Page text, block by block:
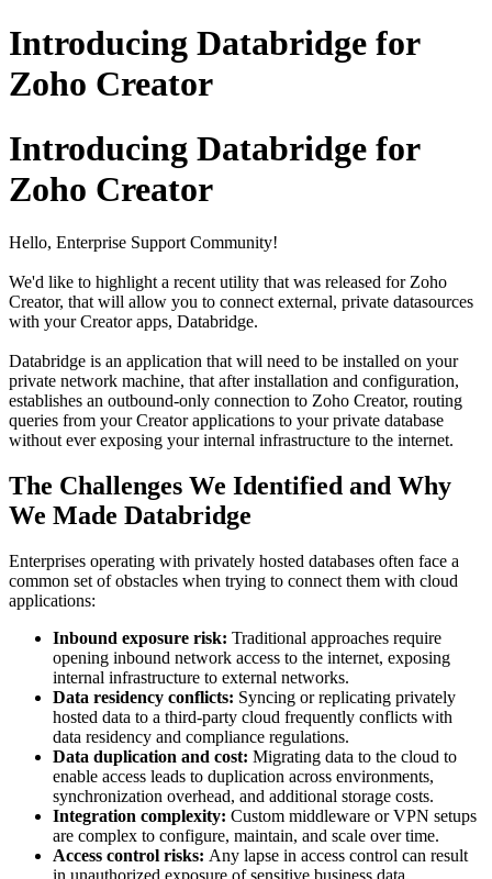
Introducing Databridge for
Zoho Creator
Introducing Databridge for
Zoho Creator
Hello, Enterprise Support Community!
We'd like to highlight a recent utility that was released for Zoho
Creator, that will allow you to connect external, private datasources
with your Creator apps, Databridge.
Databridge is an application that will need to be installed on your
private network machine, that after installation and configuration,
establishes an outbound-only connection to Zoho Creator, routing
queries from your Creator applications to your private database
without ever exposing your internal infrastructure to the internet.
The Challenges We Identified and Why
We Made Databridge
Enterprises operating with privately hosted databases often face a
common set of obstacles when trying to connect them with cloud
applications:
Inbound exposure risk: Traditional approaches require
opening inbound network access to the internet, exposing
internal infrastructure to external networks.
Data residency conflicts: Syncing or replicating privately
hosted data to a third-party cloud frequently conflicts with
data residency and compliance regulations.
Data duplication and cost: Migrating data to the cloud to
enable access leads to duplication across environments,
synchronization overhead, and additional storage costs.
Integration complexity: Custom middleware or VPN setups
are complex to configure, maintain, and scale over time.
Access control risks: Any lapse in access control can result
in unauthorized exposure of sensitive business data.